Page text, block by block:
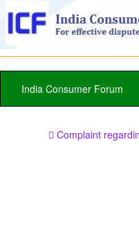
India Consumer Forum
Complaint